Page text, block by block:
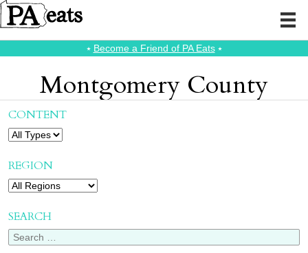
⭑ Become a Friend of PA Eats⭑
Montgomery County
CONTENT
REGION
SEARCH